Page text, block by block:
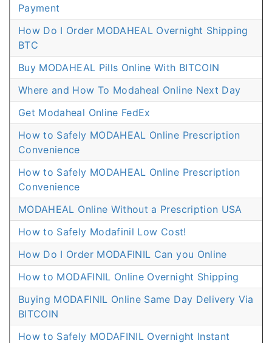
Payment
How Do I Order MODAHEAL Overnight Shipping
BTC
Buy MODAHEAL Pills Online With BITCOIN
Where and How To Modaheal Online Next Day
Get Modaheal Online FedEx
How to Safely MODAHEAL Online Prescription
Convenience
How to Safely MODAHEAL Online Prescription
Convenience
MODAHEAL Online Without a Prescription USA
How to Safely Modafinil Low Cost!
How Do I Order MODAFINIL Can you Online
How to MODAFINIL Online Overnight Shipping
Buying MODAFINIL Online Same Day Delivery Via
BITCOIN
How to Safely MODAFINIL Overnight Instant